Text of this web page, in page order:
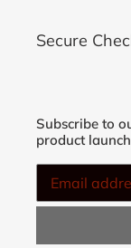
Secure
Subscribe to
product